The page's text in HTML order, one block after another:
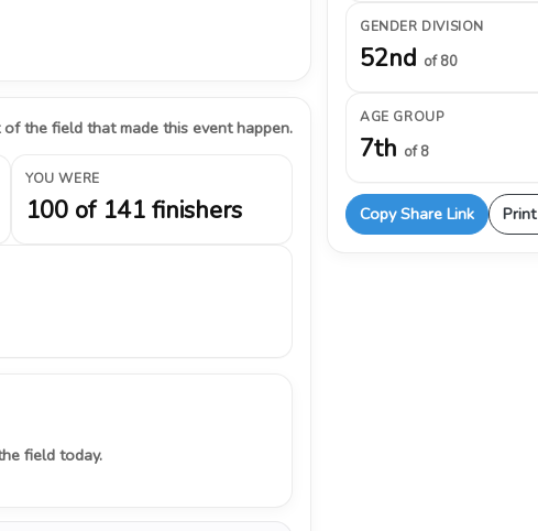
the field that made this event happen.
YOU WERE
100 of 141 finishers
field today.
GENDER DIVISION
52nd of 80
AGE GROUP
7th of 8
Copy Share Link